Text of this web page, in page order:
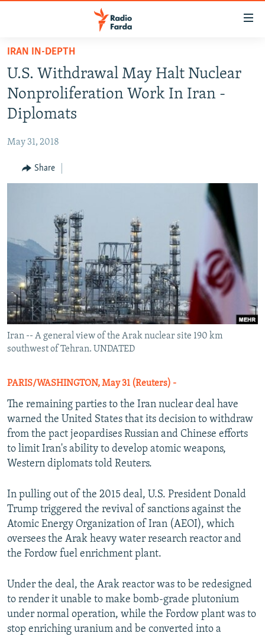
Skip
main
content
Skip
to
main
Navigation
to
IRAN IN-DEPTH
OP-EDS
INFOGRAPHIC
All RFE/RL sites
IRAN IN-DEPTH
U.S. Withdrawal May Halt Nuclear
Nonproliferation Work In Iran -
Diplomats
May 31, 2018
Share
Iran -- A general view of the Arak nuclear site 190 km
southwest of Tehran. UNDATED
PARIS/WASHINGTON, May 31 (Reuters) -
The remaining parties to the Iran nuclear deal have
warned the United States that its decision to withdraw
from the pact jeopardises Russian and Chinese efforts
to limit Iran's ability to develop atomic weapons,
Western diplomats told Reuters.
In pulling out of the 2015 deal, U.S. President Donald
Trump triggered the revival of sanctions against the
Atomic Energy Organization of Iran (AEOI), which
oversees the Arak heavy water research reactor and
the Fordow fuel enrichment plant.
Under the deal, the Arak reactor was to be redesigned
to render it unable to make bomb-grade plutonium
under normal operation, while the Fordow plant was to
stop enriching uranium and be converted into a